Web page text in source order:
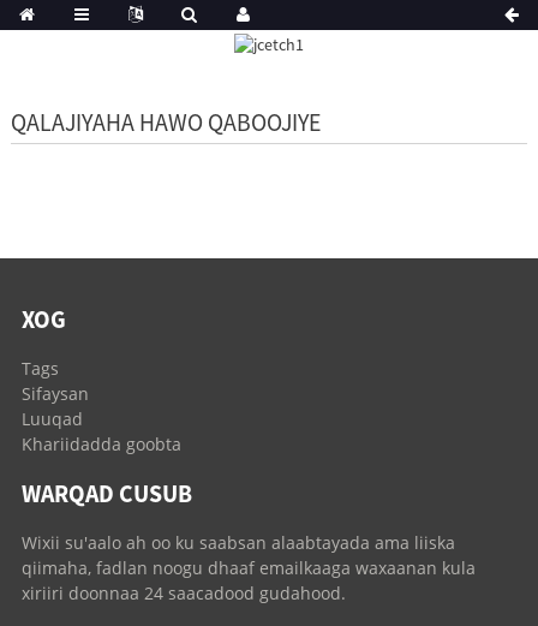
QALAJIYAHA HAWO QABOOJIYE
XOG
Tags
Sifaysan
Luuqad
Khariidadda goobta
WARQAD CUSUB
Wixii su'aalo ah oo ku saabsan alaabtayada ama liiska
qiimaha, fadlan noogu dhaaf emailkaaga waxaanan kula
xiriiri doonnaa 24 saacadood gudahood.